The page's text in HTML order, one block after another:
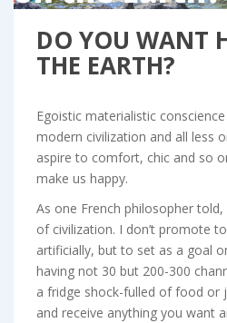
DO YOU WANT
THE EARTH?
Egoistic materialistic
modern civilization and all less
aspire to comfort, chic and so
make us happy.
As one French philosopher
of civilization. I don’t promote
artificially, but to set as a goal
having not 30 but 200-300
a fridge shock-fulled of food or
and receive anything you want